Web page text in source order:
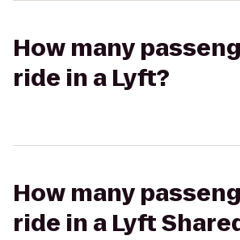
How many
ride in a Lyft?
How many
ride in a Lyft